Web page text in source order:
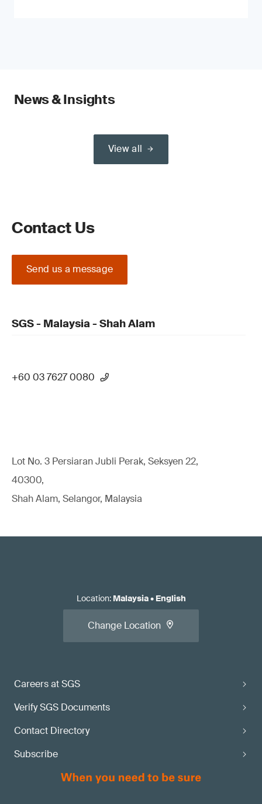
News & Insights
View all
Contact Us
Send us a message
SGS - Malaysia - Shah Alam
+60 03 7627 0080
Lot No. 3 Persiaran Jubli Perak, Seksyen 22,
40300,
Shah Alam, Selangor, Malaysia
Careers at SGS
Verify SGS Documents
Contact Directory
Subscribe
Location: Malaysia• English
Change Location